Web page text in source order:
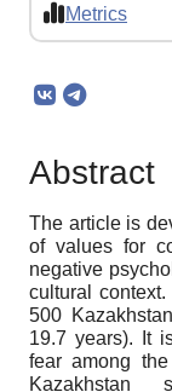
Metrics
Abstract
The article is
of values for
negative
cultural
500
19.7 years). It
fear among
Kazakhstan